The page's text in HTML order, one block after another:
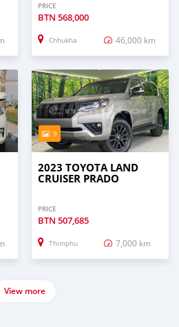
PRICE
BTN 568,000
Chhukha 46,000 km
9
2023 TOYOTA LAND
CRUISER PRADO
PRICE
BTN 507,685
Thimphu 7,000 km
View more